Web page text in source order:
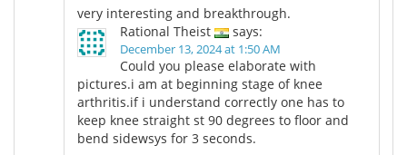
very interesting and breakthrough.
Rational Theist
says:
December 13, 2024 at 1:50 AM
Could you please elaborate with
pictures.i am at beginning stage of knee
arthritis.if i understand correctly one has to
keep knee straight st 90 degrees to floor and
bend sidewsys for 3 seconds.